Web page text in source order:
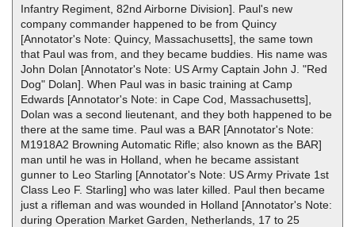
Infantry Regiment, 82nd Airborne Division]. Paul's new
company commander happened to be from Quincy
[Annotator's Note: Quincy, Massachusetts], the same town
that Paul was from, and they became buddies. His name was
John Dolan [Annotator's Note: US Army Captain John J. "Red
Dog" Dolan]. When Paul was in basic training at Camp
Edwards [Annotator's Note: in Cape Cod, Massachusetts],
Dolan was a second lieutenant, and they both happened to be
there at the same time. Paul was a BAR [Annotator's Note:
M1918A2 Browning Automatic Rifle; also known as the BAR]
man until he was in Holland, when he became assistant
gunner to Leo Starling [Annotator's Note: US Army Private 1st
Class Leo F. Starling] who was later killed. Paul then became
just a rifleman and was wounded in Holland [Annotator's Note:
during Operation Market Garden, Netherlands, 17 to 25